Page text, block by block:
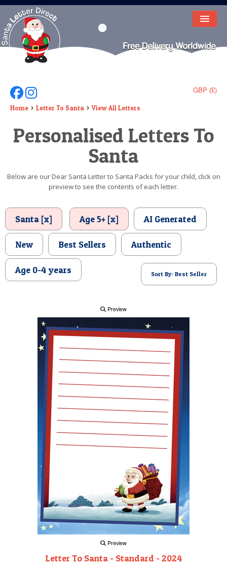
HOME
LETTER FROM SANTA
DEAR SANTA
ELF LETTERS
VIDEO
BIRTHDAY
POSTCARD
GBP (£)
Follow Us On Facebook
Follow Us On Instagram
Home Letter To Santa View All Letters
Personalised Letters To
Santa
Below are our Dear Santa Letter to Santa Packs for your child, click on
preview to see the contents of each letter.
Santa [x] Age 5+ [x] AI Generated
New Best Sellers Authentic
Age 0-4 years Sort By: Best Seller
Preview
Preview
Letter To Santa - Standard - 2024